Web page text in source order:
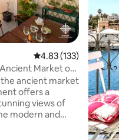
4.83 out of 5
4.83 (133)
Market of
ancient market
offers a
views of
modern and